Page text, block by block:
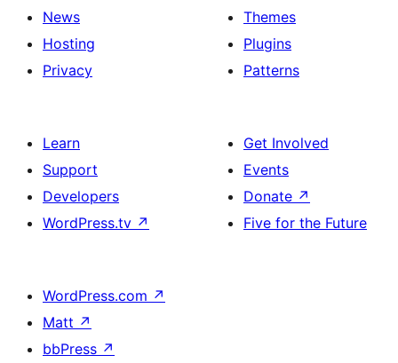
News
Hosting
Privacy
Themes
Plugins
Patterns
Learn
Support
Developers
WordPress.tv ↗
Get Involved
Events
Donate ↗
Five for the Future
WordPress.com ↗
Matt ↗
bbPress ↗